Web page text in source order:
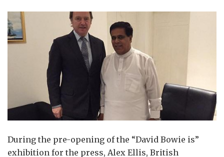
During the pre-opening of the “David Bowie is”
exhibition for the press, Alex Ellis, British